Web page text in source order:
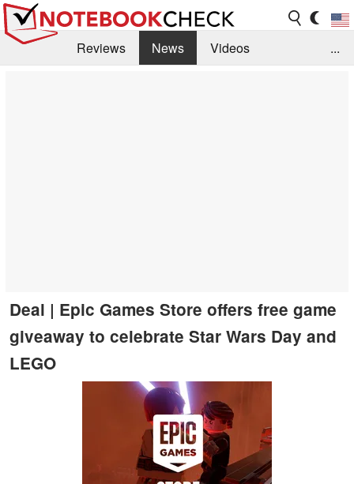
Reviews News
Videos
...
Deal | Epic Games Store offers free game
giveaway to celebrate Star Wars Day and
LEGO